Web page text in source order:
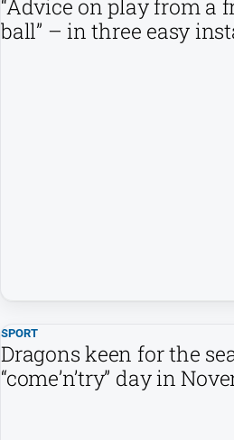
“Advice on play from a
ball” – in three easy
SPORT
Dragons keen for the
“come’n’try” day in